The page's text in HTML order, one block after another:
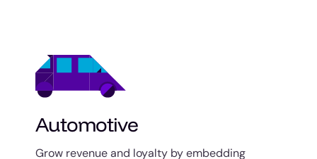
Automotive
Grow revenue and loyalty by embedding